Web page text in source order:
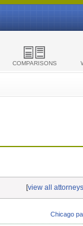
COMPARISONS
[view all
Chicago